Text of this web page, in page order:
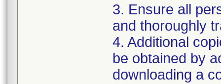
3. Ensure all
and thoroughly
4. Additional
be obtained by
downloading a